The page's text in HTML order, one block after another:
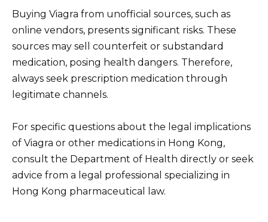
Buying Viagra from unofficial sources, such as
online vendors, presents significant risks. These
sources may sell counterfeit or substandard
medication, posing health dangers. Therefore,
always seek prescription medication through
legitimate channels.
For specific questions about the legal implications
of Viagra or other medications in Hong Kong,
consult the Department of Health directly or seek
advice from a legal professional specializing in
Hong Kong pharmaceutical law.